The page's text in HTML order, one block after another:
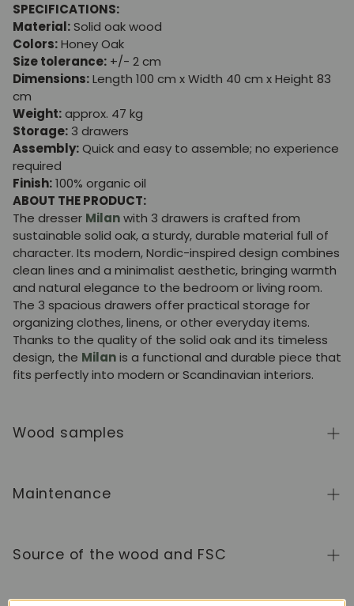
SPECIFICATIONS:
Material:Solid oak wood
Colors:Honey Oak
Size tolerance: +/- 2 cm
Dimensions:Length 100 cm x Width 40 cm x Height 83
cm
Weight:approx. 47 kg
Storage: 3 drawers
Assembly:Quick and easy to assemble; no experience
required
Finish:100% organic oil
ABOUT THE PRODUCT:
The dresser Milanwith 3 drawers is crafted from
sustainable solid oak, a sturdy, durable material full of
character. Its modern, Nordic-inspired design combines
clean lines and a minimalist aesthetic, bringing warmth
and natural elegance to the bedroom or living room.
The 3 spacious drawers offer practical storage for
organizing clothes, linens, or other everyday items.
Thanks to the quality of the solid oak and its timeless
design, the Milanis a functional and durable piece that
fits perfectly into modern or Scandinavian interiors.
Wood samples
collection, clickhere
Maintenance
authentic character and beauty that evolves over
afterward. Avoid abrasive products or harsh chemicals.
Source of the wood and FSC